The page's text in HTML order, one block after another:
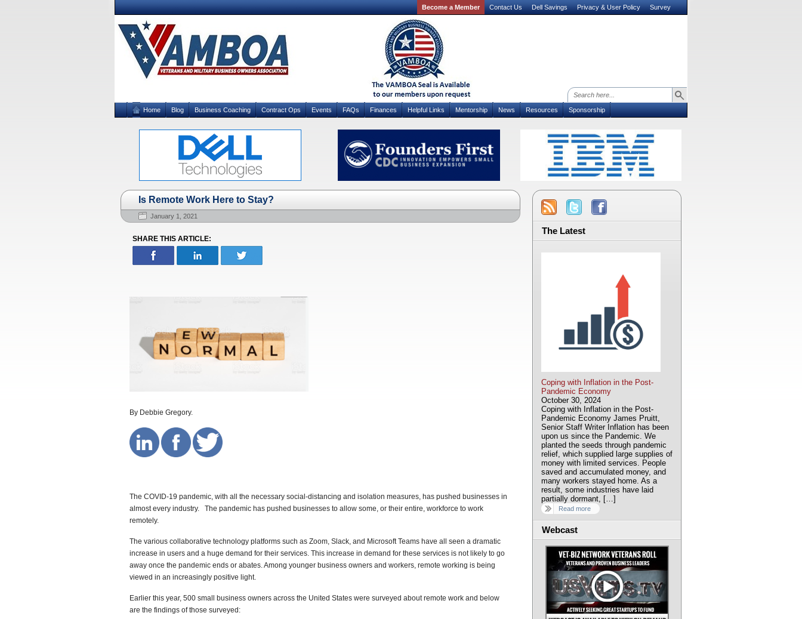
Become a Member Contact Us Dell Savings Privacy & User Policy Survey
Home Blog Business Coaching Contract Ops Events FAQs Finances Helpful Links Mentorship News Resources Sponsorship
Is Remote Work Here to Stay?
January 1, 2021
SHARE THIS ARTICLE:
By Debbie Gregory.
The COVID-19 pandemic, with all the necessary social-distancing and isolation measures, has pushed businesses in
almost every industry. The pandemic has pushed businesses to allow some, or their entire, workforce to work
remotely.
The various collaborative technology platforms such as Zoom, Slack, and Microsoft Teams have all seen a dramatic
increase in users and a huge demand for their services. This increase in demand for these services is not likely to go
away once the pandemic ends or abates. Among younger business owners and workers, remote working is being
viewed in an increasingly positive light.
Earlier this year, 500 small business owners across the United States were surveyed about remote work and below
are the findings of those surveyed:
The Latest
Coping with Inflation in the Post-
Pandemic Economy
October 30, 2024
Coping with Inflation in the Post-
Pandemic Economy James Pruitt,
Senior Staff Writer Inflation has been
upon us since the Pandemic. We
planted the seeds through pandemic
relief, which supplied large supplies of
money with limited services. People
saved and accumulated money, and
many workers stayed home. As a
result, some industries have laid
partially dormant, […]
Read more
Webcast